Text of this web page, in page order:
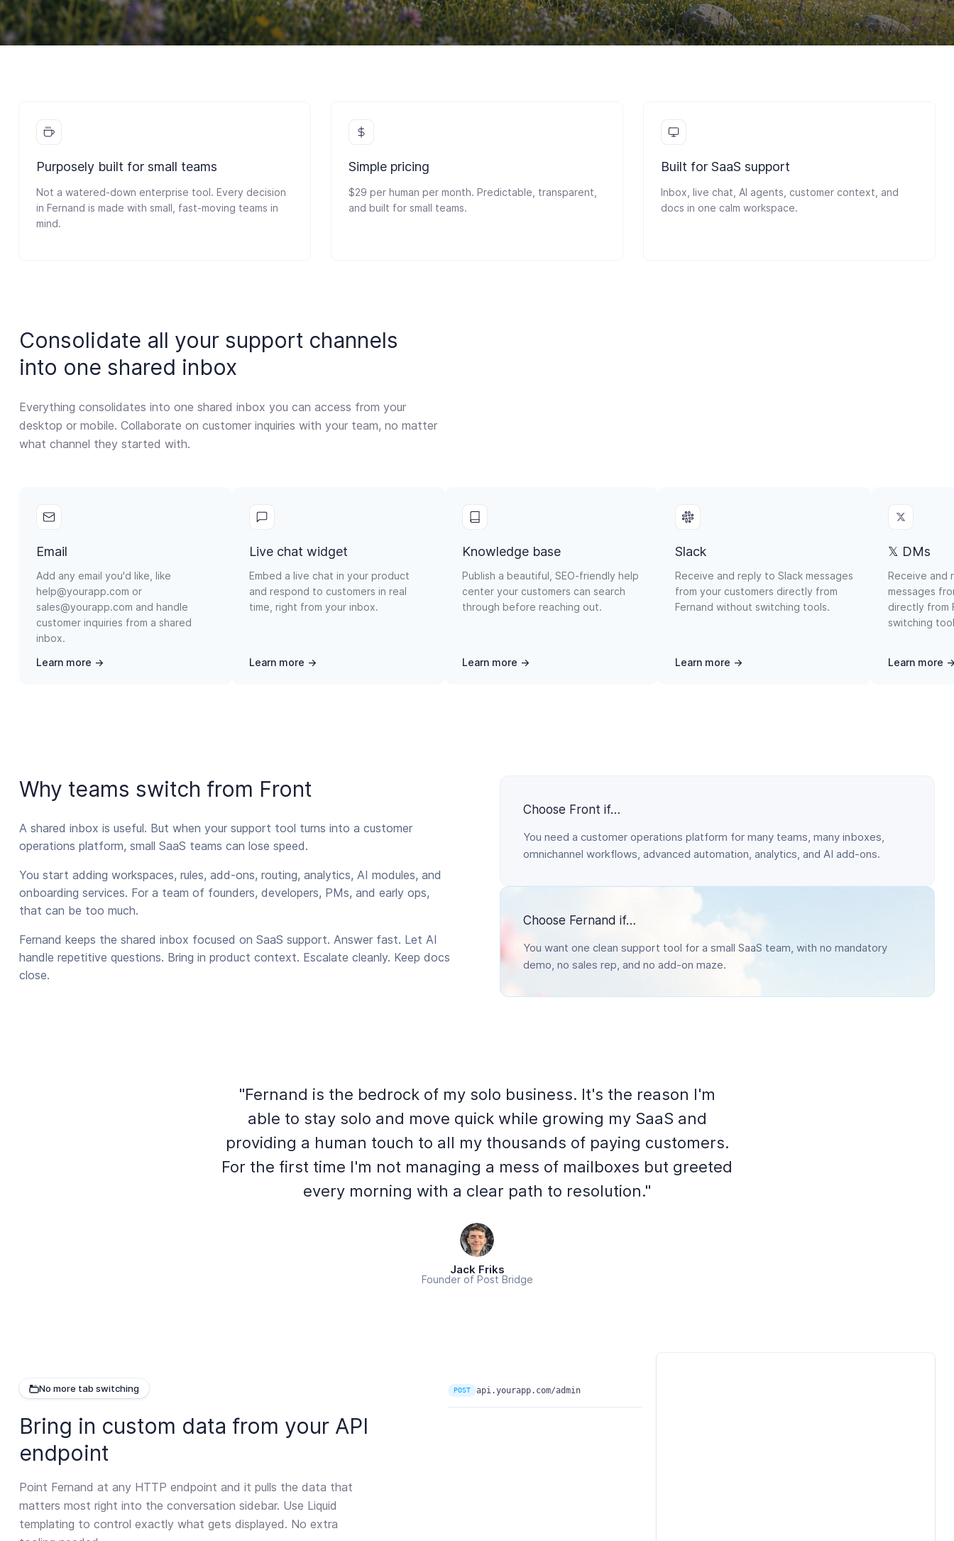
Purposely built for small teams
Not a watered-down enterprise tool. Every decision
in Fernand is made with small, fast-moving teams in
mind.
Simple pricing
$29 per human per month. Predictable, transparent,
and built for small teams.
Built for SaaS support
Inbox, live chat, AI agents, customer context, and
docs in one calm workspace.
Consolidate all your support channels
into one shared inbox
Everything consolidates into one shared inbox you can access from your
desktop or mobile. Collaborate on customer inquiries with your team, no matter
what channel they started with.
Email
Add any email you'd like, like
help@yourapp.com or
sales@yourapp.com and handle
customer inquiries from a shared
inbox.
Learn more →
Live chat widget
Embed a live chat in your product
and respond to customers in real
time, right from your inbox.
Learn more →
Knowledge base
Publish a beautiful, SEO-friendly help
center your customers can search
through before reaching out.
Learn more →
Slack
Receive and reply to Slack messages
from your customers directly from
Fernand without switching tools.
Learn more →
𝕏 DMs
Receive and
messages
directly from
switching
Learn more
Why teams switch from Front
A shared inbox is useful. But when your support tool turns into a customer
operations platform, small SaaS teams can lose speed.
You start adding workspaces, rules, add-ons, routing, analytics, AI modules, and
onboarding services. For a team of founders, developers, PMs, and early ops,
that can be too much.
Fernand keeps the shared inbox focused on SaaS support. Answer fast. Let AI
handle repetitive questions. Bring in product context. Escalate cleanly. Keep docs
close.
Choose Front if…
You need a customer operations platform for many teams, many inboxes,
omnichannel workflows, advanced automation, analytics, and AI add-ons.
Choose Fernand if…
You want one clean support tool for a small SaaS team, with no mandatory
demo, no sales rep, and no add-on maze.
"Fernand is the bedrock of my solo business. It's the reason I'm
able to stay solo and move quick while growing my SaaS and
providing a human touch to all my thousands of paying customers.
For the first time I'm not managing a mess of mailboxes but greeted
every morning with a clear path to resolution."
Jack Friks
Founder of Post Bridge
No more tab switching
Bring in custom data from your API
endpoint
Point Fernand at any HTTP endpoint and it pulls the data that
matters most right into the conversation sidebar. Use Liquid
templating to control exactly what gets displayed. No extra
POST api.yourapp.com/admin